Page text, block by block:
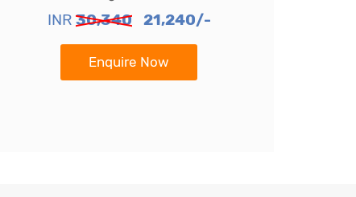
INR 30,340 21,240/-
Enquire Now